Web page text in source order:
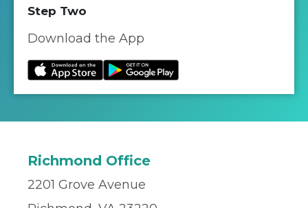
Step Two
Download the App
Richmond Office
2201 Grove Avenue